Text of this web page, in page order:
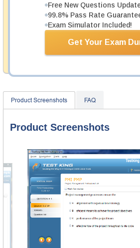
Free New Questions
99.8% Pass Rate
Exam Simulator Included!
Get Your Exam
Money Back
Guarantee
Testking provides hassle-
with our products. That is
in the abilities of our
Product Screenshots FAQ
Product Screenshots